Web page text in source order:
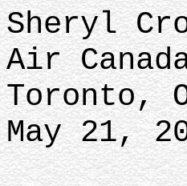
Sheryl
Air
Toronto,
May 21,